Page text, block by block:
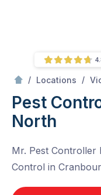
/ Locations /
Pest
North
Mr. Pest Controller
Control in